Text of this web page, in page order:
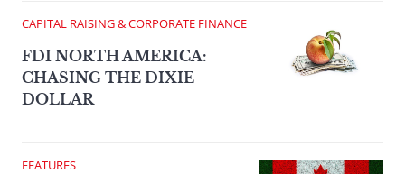
CAPITAL RAISING & CORPORATE FINANCE
FDI NORTH AMERICA:
CHASING THE DIXIE
DOLLAR
FEATURES